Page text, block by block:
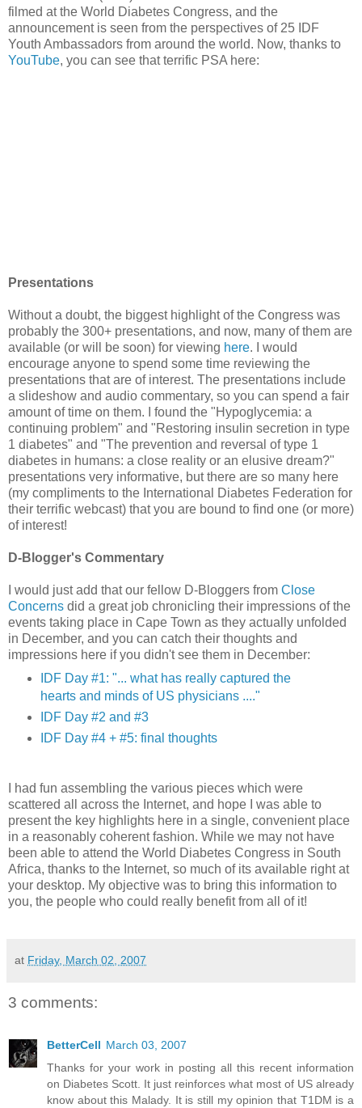
filmed at the World Diabetes Congress, and the
announcement is seen from the perspectives of 25 IDF
Youth Ambassadors from around the world. Now, thanks to
YouTube, you can see that terrific PSA here:
Presentations
Without a doubt, the biggest highlight of the Congress was
probably the 300+ presentations, and now, many of them are
available (or will be soon) for viewing here. I would
encourage anyone to spend some time reviewing the
presentations that are of interest. The presentations include
a slideshow and audio commentary, so you can spend a fair
amount of time on them. I found the "Hypoglycemia: a
continuing problem" and "Restoring insulin secretion in type
1 diabetes" and "The prevention and reversal of type 1
diabetes in humans: a close reality or an elusive dream?"
presentations very informative, but there are so many here
(my compliments to the International Diabetes Federation for
their terrific webcast) that you are bound to find one (or more)
of interest!
D-Blogger's Commentary
I would just add that our fellow D-Bloggers from Close
Concerns did a great job chronicling their impressions of the
events taking place in Cape Town as they actually unfolded
in December, and you can catch their thoughts and
impressions here if you didn't see them in December:
IDF Day #1: "... what has really captured the
hearts and minds of US physicians ...."
IDF Day #2 and #3
IDF Day #4 + #5: final thoughts
I had fun assembling the various pieces which were
scattered all across the Internet, and hope I was able to
present the key highlights here in a single, convenient place
in a reasonably coherent fashion. While we may not have
been able to attend the World Diabetes Congress in South
Africa, thanks to the Internet, so much of its available right at
your desktop. My objective was to bring this information to
you, the people who could really benefit from all of it!
at Friday, March 02, 2007
3 comments:
BetterCell March 03, 2007
Thanks for your work in posting all this recent information
on Diabetes Scott. It just reinforces what most of US already
know about this Malady. It is still my opinion that T1DM is a